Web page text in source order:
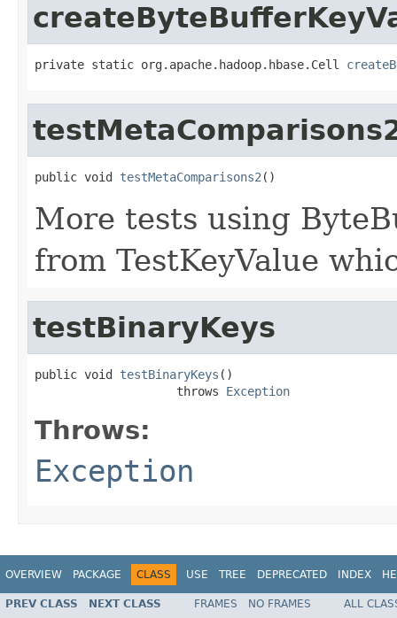
private static org.apache.hadoop.hbase.Cell
public void testMetaComparisons2 ()
More tests using
from TestKeyValue
testBinaryKeys
public void testBinaryKeys ()
                    throws
Exception
Throws:
Exception
OVERVIEW PACKAGE CLASS USE TREE DEPRECATED INDEX
PREV CLASS NEXT CLASS FRAMES NO FRAMES
ALL